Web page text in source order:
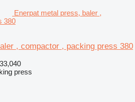
Enerpat metal press, baler ,
380
, compactor , packing press 380
press